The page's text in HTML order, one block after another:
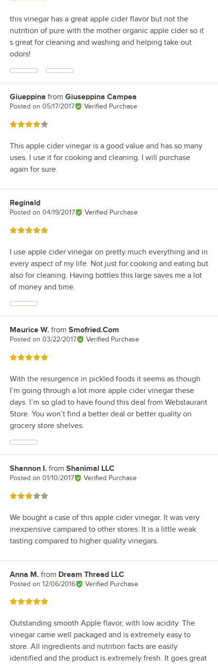
this vinegar has a great apple cider flavor but not the
nutrition of pure with the mother organic apple cider so it
s great for cleaning and washing and helping take out
odors!
Review by
Giueppina from Giuseppina Campea
Posted on 05/17/2017 Verified Purchase
Rated 4 out of 5 stars
This apple cider vinegar is a good value and has so many
uses. I use it for cooking and cleaning. I will purchase
again for sure.
Review by
Reginald
Posted on 04/19/2017 Verified Purchase
Rated 5 out of 5 stars
I use apple cider vinegar on pretty much everything and in
every aspect of my life. Not just for cooking and eating but
also for cleaning. Having bottles this large saves me a lot
of money and time.
Review by
Maurice W. from Smofried.Com
Posted on 03/22/2017 Verified Purchase
Rated 5 out of 5 stars
With the resurgence in pickled foods it seems as though
I’m going through a lot more apple cider vinegar these
days. I’m so glad to have found this deal from Webstaurant
Store. You won’t find a better deal or better quality on
grocery store shelves.
Review by
Shannon I. from Shanimal LLC
Posted on 01/10/2017 Verified Purchase
Rated 3 out of 5 stars
We bought a case of this apple cider vinegar. It was very
inexpensive campared to other stores. It is a little weak
tasting compared to higher quality vinegars.
Review by
Anna M. from Dream Thread LLC
Posted on 12/06/2016 Verified Purchase
Rated 5 out of 5 stars
Outstanding smooth Apple flavor, with low acidity. The
vinegar came well packaged and is extremely easy to
store. All ingredients and nutrition facts are easily
identified and the product is extremely fresh. It goes great